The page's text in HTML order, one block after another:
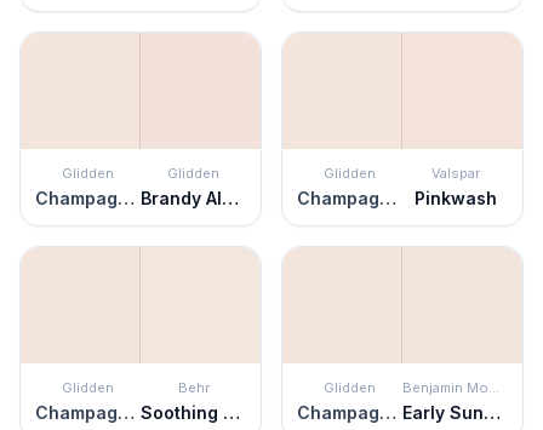
Glidden
Champagne Ice
Glidden
Brandy Alexander
Glidden
Champagne Ice
Valspar
Pinkwash
Glidden
Champagne Ice
Behr
Soothing Pink
Glidden
Champagne Ice
Benjamin Moore
Early Sunset